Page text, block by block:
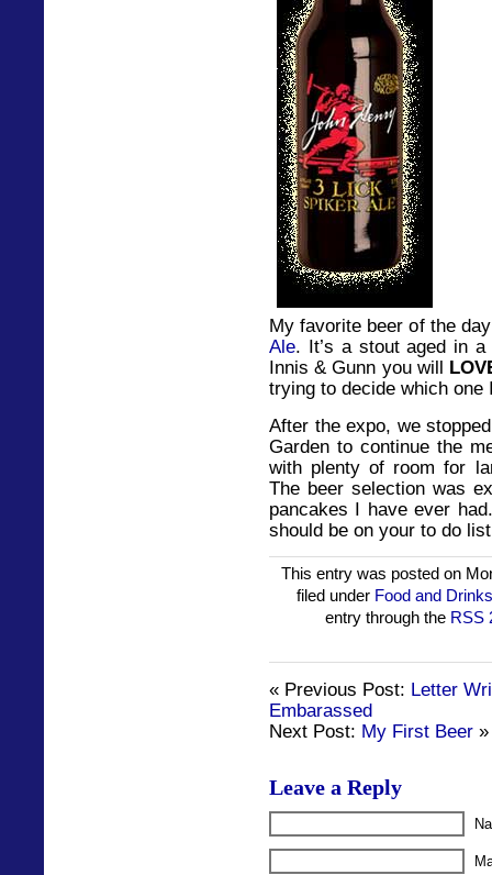
My favorite beer of the
Ale. It’s a stout aged in
Innis & Gunn you will
trying to decide which one
After the expo, we
Garden to continue the
with plenty of room for
The beer selection was
pancakes I have ever
should be on your to do
This entry was posted on
filed under Food and Drinks
entry through the RSS
« Previous Post: Letter
Embarassed
Next Post: My First Beer »
Leave a Reply